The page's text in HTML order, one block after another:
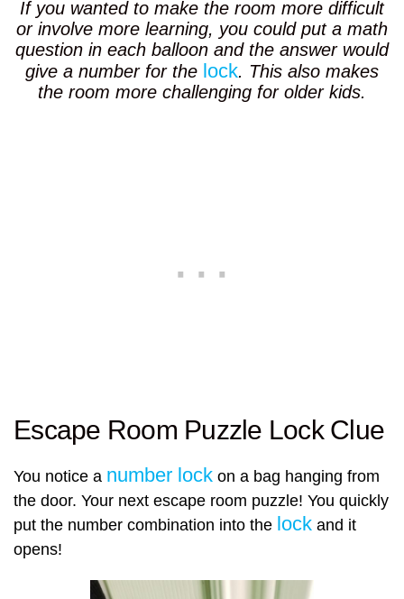
If you wanted to make the room more difficult
or involve more learning, you could put a math
question in each balloon and the answer would
give a number for the lock. This also makes
the room more challenging for older kids.
Escape Room Puzzle Lock Clue
You notice a number lock on a bag hanging from
the door. Your next escape room puzzle! You quickly
put the number combination into the lock and it
opens!